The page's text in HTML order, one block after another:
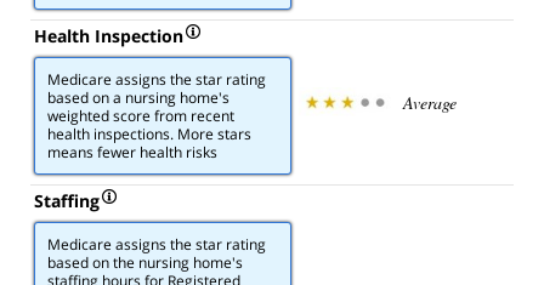
Health Inspection
Medicare assigns the star rating
based on a nursing home's
weighted score from recent
health inspections. More stars
means fewer health risks
Average
Staffing
Medicare assigns the star rating
based on the nursing home's